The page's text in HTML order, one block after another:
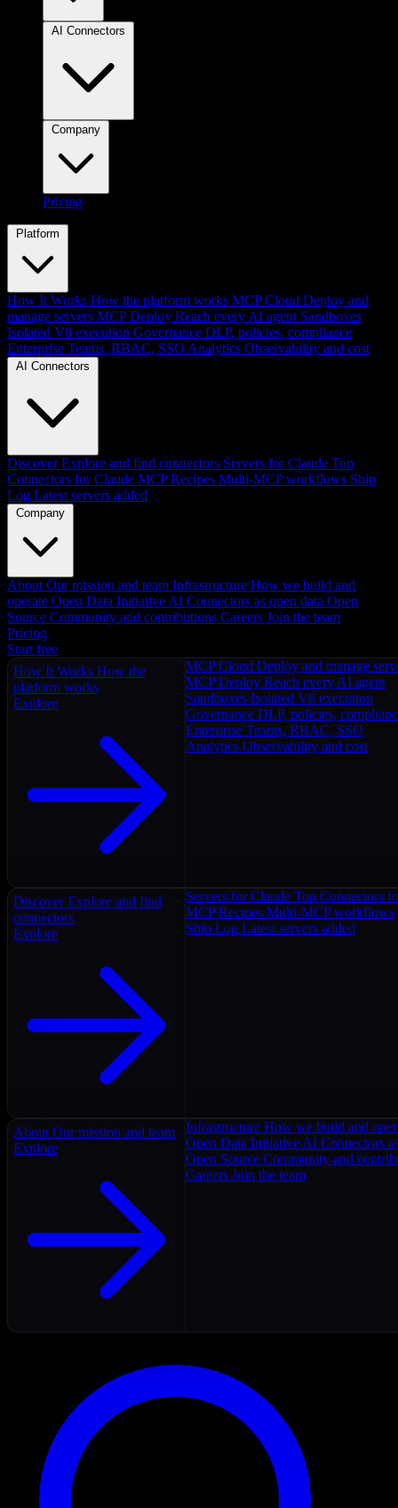
Pricing
Platform
How It Works How the platform works MCP Cloud Deploy and
manage servers MCP Deploy Reach every AI agent Sandboxes
Isolated V8 execution Governance DLP, policies, compliance
Enterprise Teams, RBAC, SSO Analytics Observability and cost
AI Connectors
Discover Explore and find connectors Servers for Claude Top
Connectors for Claude MCP Recipes Multi-MCP workflows Ship
Log Latest servers added
Company
About Our mission and team Infrastructure How we build and
operate Open Data Initiative AI Connectors as open data Open
Source Community and contributions Careers Join the team
Pricing
Start free
How It Works How the
platform works
Explore
MCP Cloud Deploy and manage
MCP Deploy Reach every AI agent
Sandboxes Isolated V8 execution
Governance DLP, policies,
Enterprise Teams, RBAC, SSO
Analytics Observability and cost
Discover Explore and find
connectors
Explore
Servers for Claude Top Connectors
MCP Recipes Multi-MCP workflows
Ship Log Latest servers added
About Our mission and team
Explore
Infrastructure How we build and
Open Data Initiative AI Connectors
Open Source Community and
Careers Join the team